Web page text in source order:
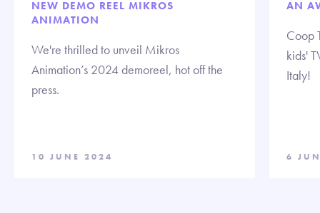
NEW DEMO REEL MIKROS
ANIMATION
We're thrilled to unveil Mikros
Animation’s 2024 demoreel, hot off the
press.
10 JUNE 2024
AN
Coop
kids'
Italy!
6